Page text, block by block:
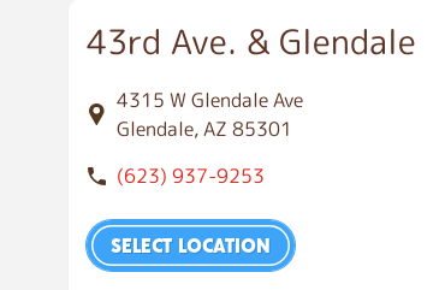
43rd Ave. & Glendale
4315 W Glendale Ave
Glendale, AZ 85301
(623) 937-9253
SELECT LOCATION